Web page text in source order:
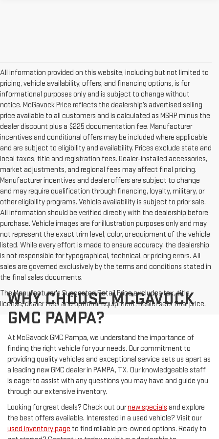
All information provided on this website, including but not limited to
pricing, vehicle availability, offers, and financing options, is for
informational purposes only and is subject to change without
notice. McGavock Price reflects the dealership’s advertised selling
price available to all customers and is calculated as MSRP minus the
dealer discount plus a $225 documentation fee. Manufacturer
incentives and conditional offers may be included where applicable
and are subject to eligibility and availability. Prices exclude state and
local taxes, title and registration fees. Dealer-installed accessories,
market adjustments, and regional fees may affect final pricing.
Manufacturer incentives and dealer offers are subject to change
and may require qualification through financing, loyalty, military, or
other eligibility programs. Vehicle availability is subject to prior sale.
All information should be verified directly with the dealership before
purchase. Vehicle images are for illustration purposes only and may
not represent the exact trim level, color, or equipment of the vehicle
listed. While every effort is made to ensure accuracy, the dealership
is not responsible for typographical, technical, or pricing errors. All
sales are governed exclusively by the terms and conditions stated in
the final sales documents.
The Manufacturer's Suggested Retail Price excludes tax, title,
license, dealer fees and optional equipment. Dealer sets final price.
WHY CHOOSE MCGAVOCK
GMC PAMPA?
At McGavock GMC Pampa, we understand the importance of
finding the right vehicle for your needs. Our commitment to
providing quality vehicles and exceptional service sets us apart as
a leading new GMC dealer in PAMPA, TX. Our knowledgeable staff
is eager to assist with any questions you may have and guide you
through our extensive inventory.
Looking for great deals? Check out ournew specials and explore
the best offers available. Interested in a used vehicle? Visit our
used inventory page to find reliable pre-owned options. Ready to